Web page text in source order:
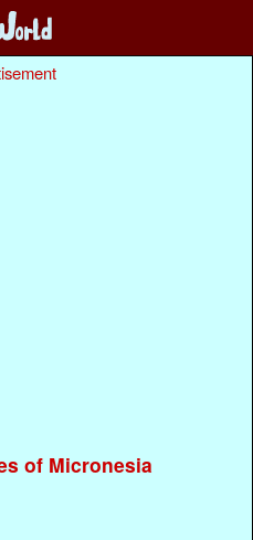
of Micronesia